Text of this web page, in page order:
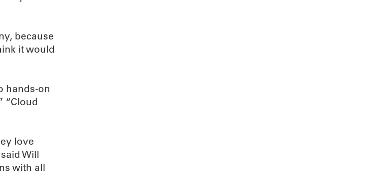
because
it would
hands-on
“Cloud
love
Will
with all